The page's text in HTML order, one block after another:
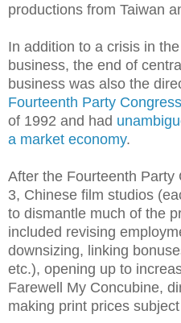
productions from Taiwan
In addition to a crisis in
business, the end of
business was also the
Fourteenth Party Congress
of 1992 and had
a market economy.
After the Fourteenth
3, Chinese film studios
to dismantle much of the
included revising
downsizing, linking
etc.), opening up to
Farewell My Concubine,
making print prices